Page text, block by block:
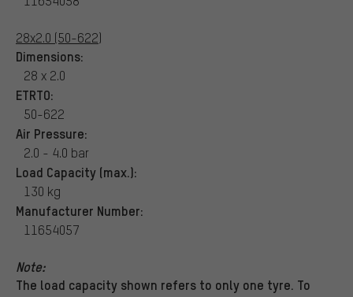
28x2.0 (50-622)
Dimensions:
28 x 2.0
ETRTO:
50-622
Air Pressure:
2.0 - 4.0 bar
Load Capacity (max.):
130 kg
Manufacturer Number:
11654057
Note:
The load capacity shown refers to only one tyre. To